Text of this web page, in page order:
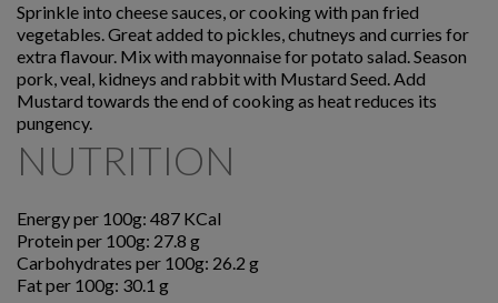
Sprinkle into cheese sauces, or cooking with pan fried
vegetables. Great added to pickles, chutneys and curries for
extra flavour. Mix with mayonnaise for potato salad. Season
pork, veal, kidneys and rabbit with Mustard Seed. Add
Mustard towards the end of cooking as heat reduces its
pungency.
NUTRITION
Energy per 100g: 487 KCal
Protein per 100g: 27.8 g
Carbohydrates per 100g: 26.2 g
Fat per 100g: 30.1 g